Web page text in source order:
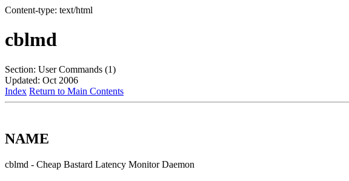
Content-type: text/html
cblmd
Section: User Commands (1)
Updated: Oct 2006
Index Return to Main Contents
NAME
cblmd - Cheap Bastard Latency Monitor Daemon